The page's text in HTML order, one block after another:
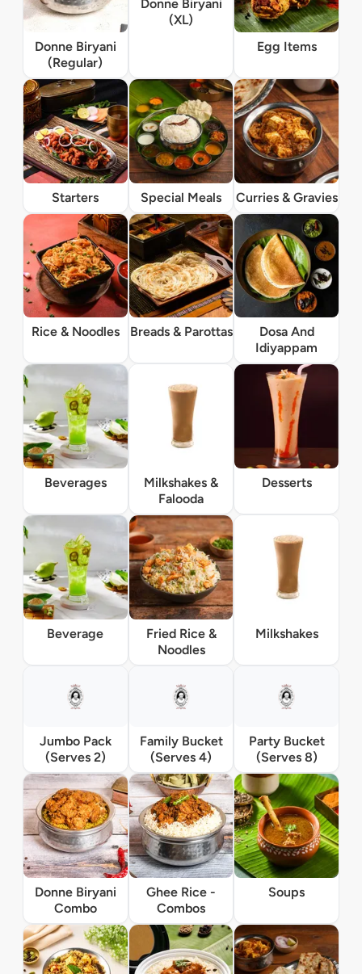
Donne Biryani
(Regular)
Donne Biryani
(XL)
Egg Items
Starters Special Meals Curries & Gravies
Rice & Noodles Breads & Parottas
Dosa And
Idiyappam
Beverages
Milkshakes &
Falooda
Desserts
Beverage
Fried Rice &
Noodles
Milkshakes
Jumbo Pack
(Serves 2)
Family Bucket
(Serves 4)
Party Bucket
(Serves 8)
Donne Biryani
Combo
Ghee Rice -
Combos
Soups